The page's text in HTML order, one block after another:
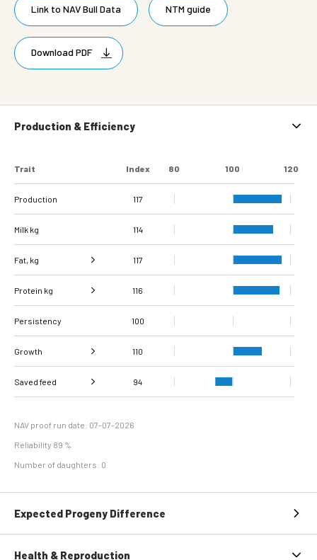
Link to NAV Bull Data NTM guide
Download PDF
Production & Efficiency
Trait Index 80 100 120
Production 117
Milk kg 114
Fat, kg 117
Fat, % 101
Protein kg 116
Protein % 99
Persistency 100
Growth 110
Daily carcass gain 126
conformation score
92
Saved feed 94
NAV proof run date: 07-07-2026
Reliability 89 %
Number of daughters: 0
Expected Progeny Difference
Health & Reproduction